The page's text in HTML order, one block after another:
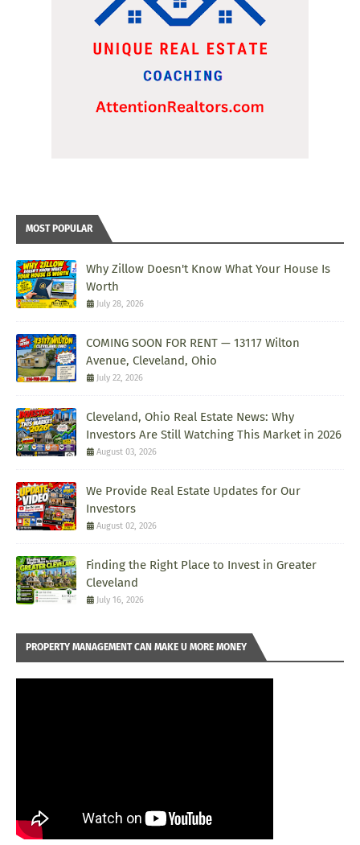
MOST POPULAR
Why Zillow Doesn't Know What Your House Is
Worth
July 28, 2026
COMING SOON FOR RENT — 13117 Wilton
Avenue, Cleveland, Ohio
July 22, 2026
Cleveland, Ohio Real Estate News: Why
Investors Are Still Watching This Market in 2026
August 03, 2026
We Provide Real Estate Updates for Our
Investors
August 02, 2026
Finding the Right Place to Invest in Greater
Cleveland
July 16, 2026
PROPERTY MANAGEMENT CAN MAKE U MORE MONEY